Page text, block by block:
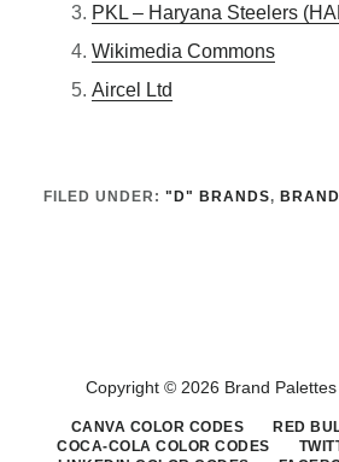
PKL – Haryana Steelers
Wikimedia Commons
Aircel Ltd
FILED UNDER: "D" BRANDS,
Copyright © 2026 Brand Palettes
CANVA COLOR CODES
RED
COCA-COLA COLOR CODES